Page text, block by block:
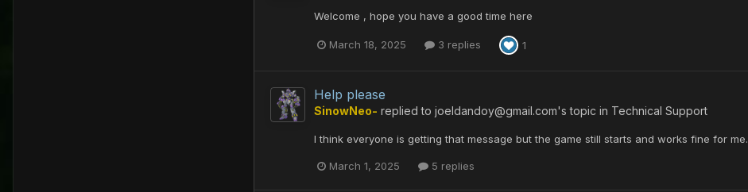
Welcome , hope you have a good time here
March 18, 2025 3 replies 1
Help please
SinowNeo- replied to joeldandoy@gmail.com's topic in Technical Support
I think everyone is getting that message but the game still starts and works fine for me.
March 1, 2025 5 replies